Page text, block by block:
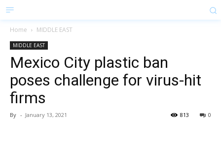
Home MIDDLE EAST
MIDDLE EAST
Mexico City plastic ban
poses challenge for virus-hit
firms
By - January 13, 2021 0
813